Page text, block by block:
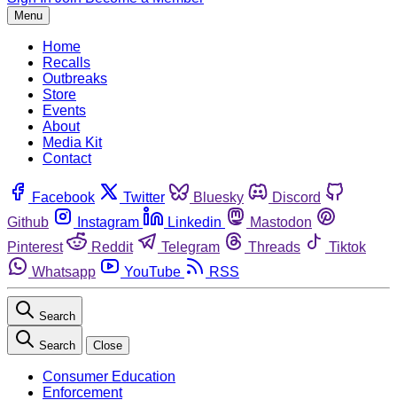
Menu
Home
Recalls
Outbreaks
Store
Events
About
Media Kit
Contact
Facebook Twitter Bluesky
Discord
Github
Instagram Linkedin
Mastodon
Pinterest
Reddit Telegram Threads
Tiktok
Whatsapp
YouTube RSS
Search
Search Close
Consumer Education
Enforcement